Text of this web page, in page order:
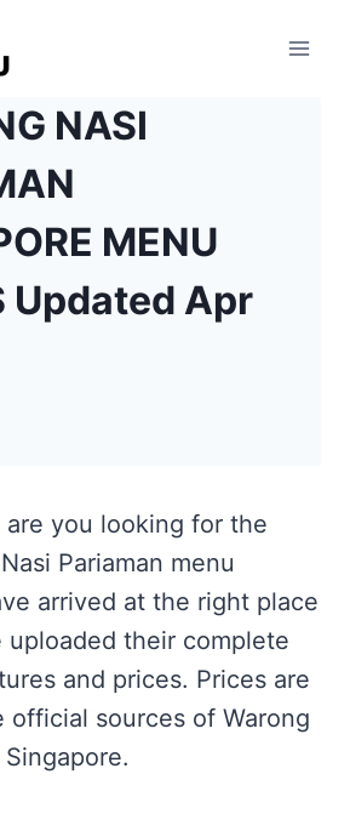
NASI
MENU
Updated Apr
are you looking for the
Pariaman menu
arrived at the right place
uploaded their complete
and prices. Prices are
official sources of Warong